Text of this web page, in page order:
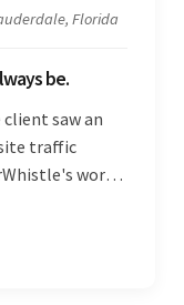
Florida
be.
saw an
traffic
work.
through bi-
easy to